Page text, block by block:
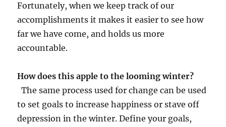
Fortunately, when we keep track of our
accomplishments it makes it easier to see how
far we have come, and holds us more
accountable.
How does this apple to the looming winter?
The same process used for change can be used
to set goals to increase happiness or stave off
depression in the winter. Define your goals,